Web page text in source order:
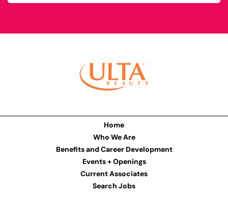
Home
Who We Are
Benefits and Career Development
Events + Openings
Current Associates
Search Jobs